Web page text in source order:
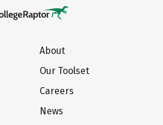
About
Our Toolset
Careers
News